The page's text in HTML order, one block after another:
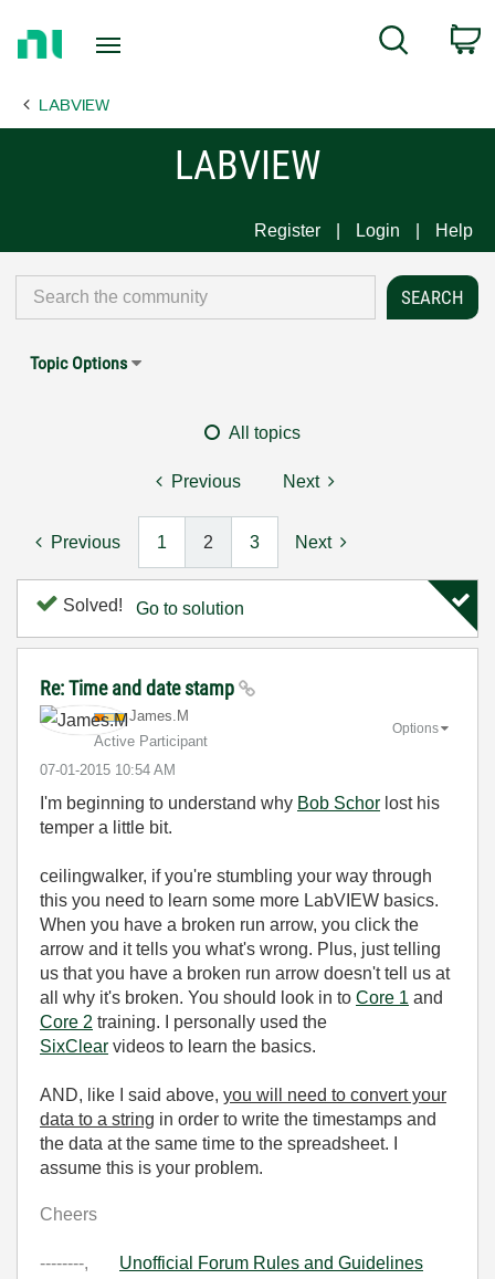
Page
Search
LABVIEW
LABVIEW
Register Login Help
Topic Options
All topics
Previous Next
Previous 1 2 3 Next
Solved! Go to solution
Re: Time and date stamp
James.M
Active Participant
‎07-01-2015 10:54 AM
Options
I'm beginning to understand why Bob Schor lost his
temper a little bit.
ceilingwalker, if you're stumbling your way through
this you need to learn some more LabVIEW basics.
When you have a broken run arrow, you click the
arrow and it tells you what's wrong. Plus, just telling
us that you have a broken run arrow doesn't tell us at
all why it's broken. You should look in to Core 1 and
Core 2 training. I personally used the
SixClear videos to learn the basics.
AND, like I said above, you will need to convert your
data to a string in order to write the timestamps and
the data at the same time to the spreadsheet. I
assume this is your problem.
Cheers
--------, Unofficial Forum Rules and Guidelines